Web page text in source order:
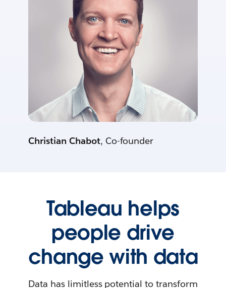
Christian Chabot, Co-founder
Tableau helps
people drive
change with data
Data has limitless potential to transform